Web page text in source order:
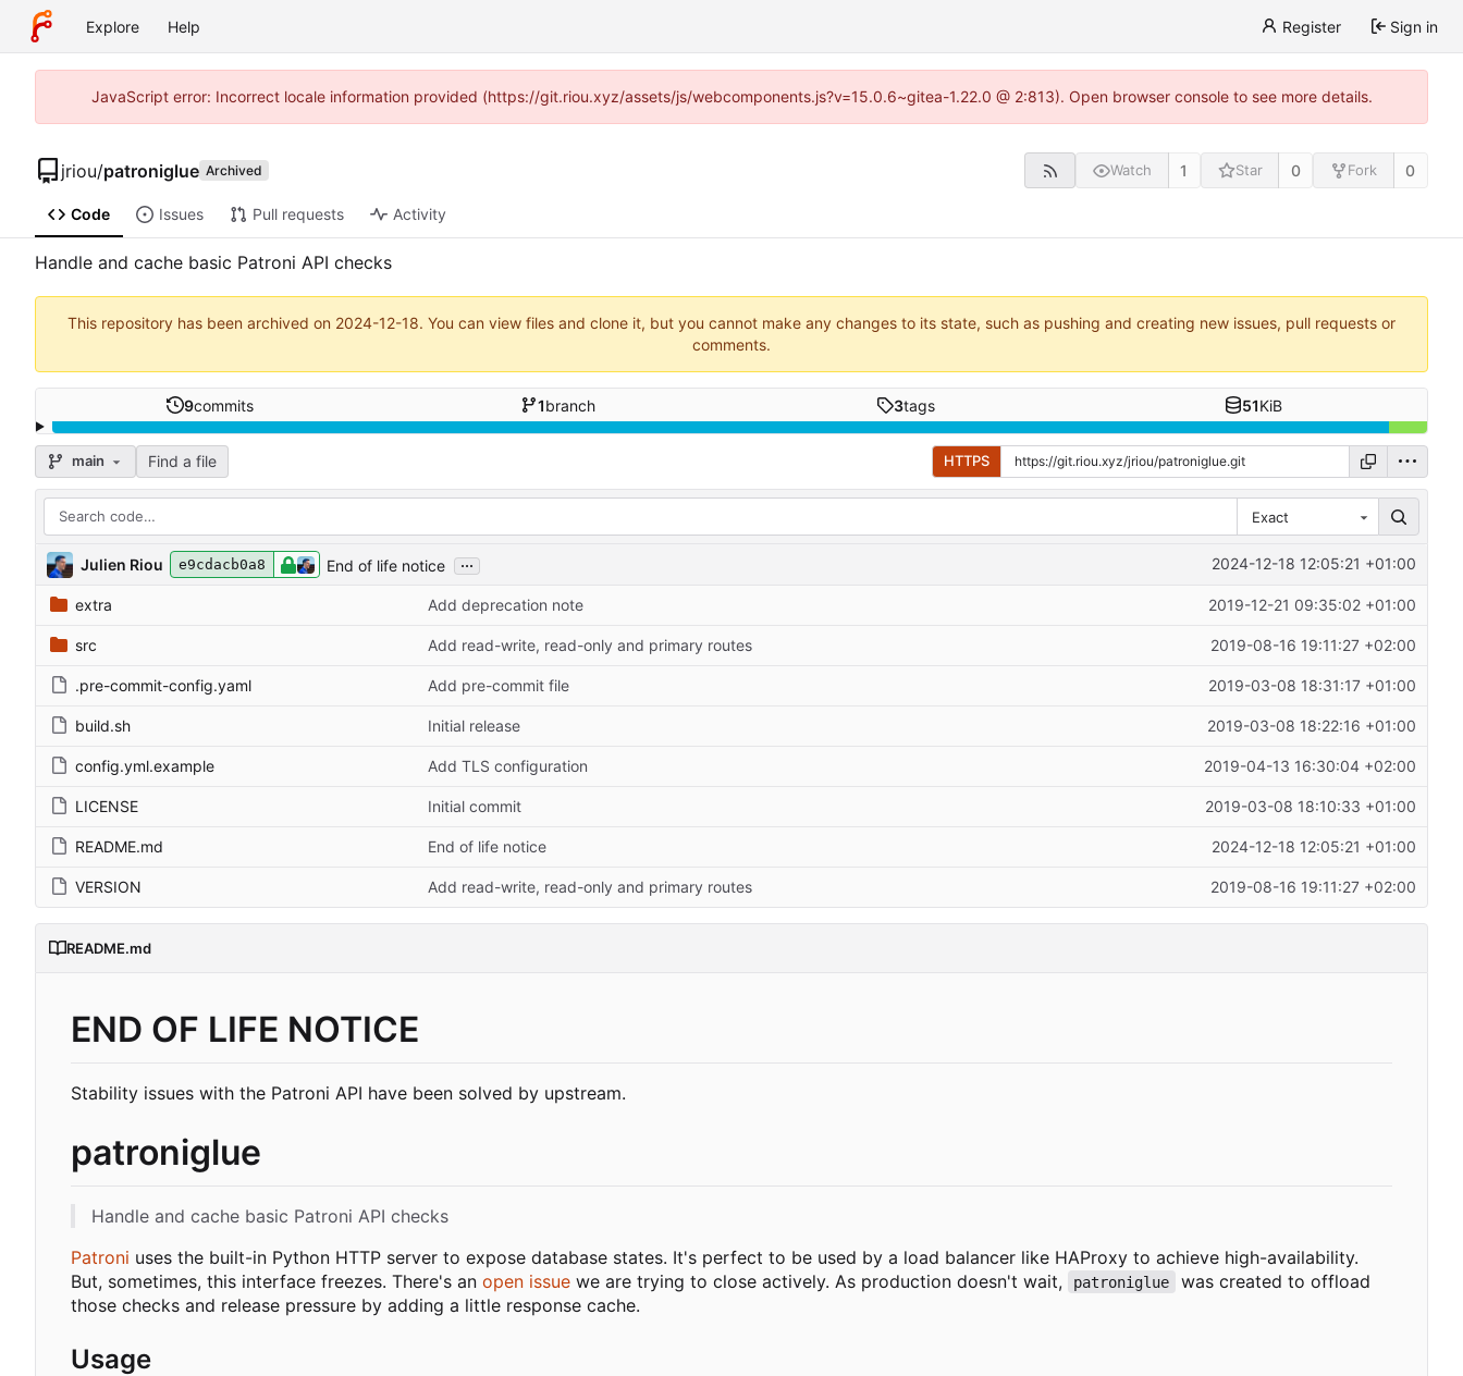
Explore Help Register Sign in
JavaScript error: Incorrect locale information provided (https://git.riou.xyz/assets/js/webcomponents.js?v=15.0.6~gitea-1.22.0 @ 2:813). Open browser console to see more details.
jriou/patroniglue Archived Watch 1 Star 0 Fork 0
Code Issues Pull requests Activity
Handle and cache basic Patroni API checks
This repository has been archived on 2024-12-18. You can view files and clone it, but you cannot make any changes to its state, such as pushing and creating new issues, pull requests or
comments.
9commits 1branch 3tags 51KiB
main Find a file HTTPS
Exact
Julien Riou e9cdacb0a8 End of life notice ... 2024-12-18 12:05:21 +01:00
extra Add deprecation note 2019-12-21 09:35:02 +01:00
src Add read-write, read-only and primary routes 2019-08-16 19:11:27 +02:00
.pre-commit-config.yaml Add pre-commit file 2019-03-08 18:31:17 +01:00
build.sh Initial release 2019-03-08 18:22:16 +01:00
config.yml.example Add TLS configuration 2019-04-13 16:30:04 +02:00
LICENSE Initial commit 2019-03-08 18:10:33 +01:00
README.md End of life notice 2024-12-18 12:05:21 +01:00
VERSION Add read-write, read-only and primary routes 2019-08-16 19:11:27 +02:00
README.md
END OF LIFE NOTICE
Stability issues with the Patroni API have been solved by upstream.
patroniglue
Handle and cache basic Patroni API checks
Patroni uses the built-in Python HTTP server to expose database states. It's perfect to be used by a load balancer like HAProxy to achieve high-availability.
But, sometimes, this interface freezes. There's an open issue we are trying to close actively. As production doesn't wait, patroniglue
was created to offload
those checks and release pressure by adding a little response cache.
Usage